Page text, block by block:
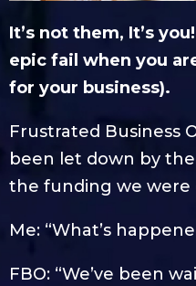
It’s not them, It’s
epic fail when you
for your business).
Frustrated Business
been let down by
the funding we were
Me: “What’s
FBO: “We’ve been